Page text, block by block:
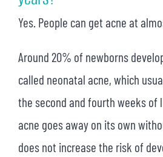
Yes. People can get acne at
Around 20% of newborns
called neonatal acne, which
the second and fourth weeks of
acne goes away on its own
does not increase the risk of